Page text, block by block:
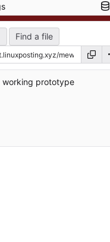
Find a file
working prototype